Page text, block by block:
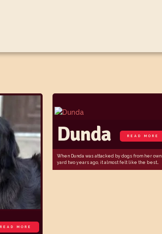
READ MORE
Dunda
When Dunda was attacked by dogs from her own
yard two years ago, it almost felt like the best...
READ MORE